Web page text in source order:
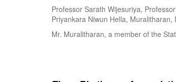
Professor Sarath Wijesuriya,
Priyankara Niwun Hella,
Mr. Muralitharan, a member of the